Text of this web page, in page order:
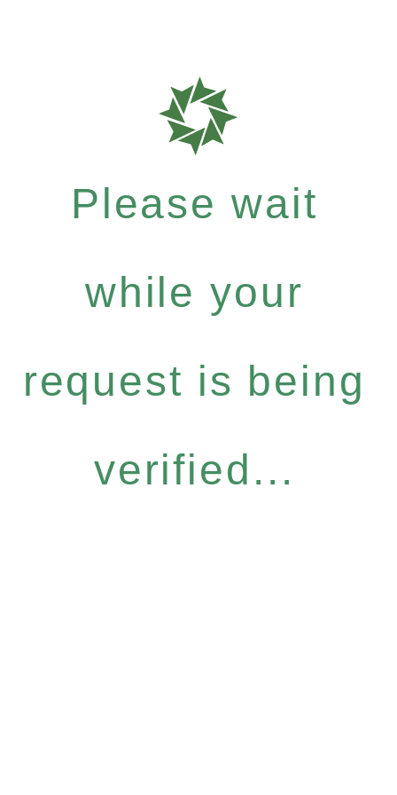
Please wait
while your
request is being
verified...